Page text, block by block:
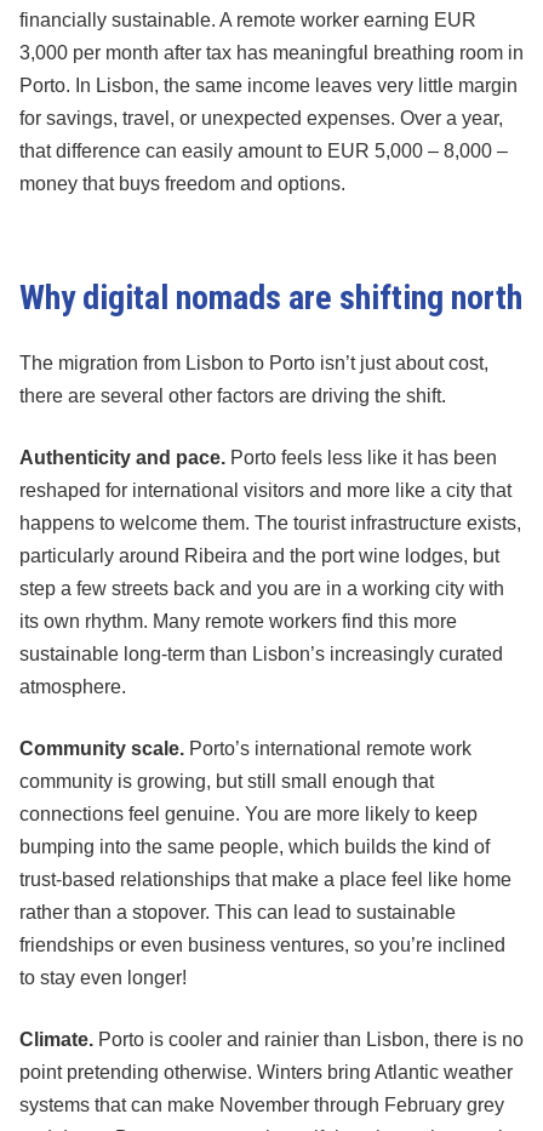
financially sustainable. A remote worker earning EUR
3,000 per month after tax has meaningful breathing room in
Porto. In Lisbon, the same income leaves very little margin
for savings, travel, or unexpected expenses. Over a year,
that difference can easily amount to EUR 5,000 – 8,000 –
money that buys freedom and options.
Why digital nomads are shifting north
The migration from Lisbon to Porto isn’t just about cost,
there are several other factors are driving the shift.
Authenticity and pace. Porto feels less like it has been
reshaped for international visitors and more like a city that
happens to welcome them. The tourist infrastructure exists,
particularly around Ribeira and the port wine lodges, but
step a few streets back and you are in a working city with
its own rhythm. Many remote workers find this more
sustainable long-term than Lisbon’s increasingly curated
atmosphere.
Community scale. Porto’s international remote work
community is growing, but still small enough that
connections feel genuine. You are more likely to keep
bumping into the same people, which builds the kind of
trust-based relationships that make a place feel like home
rather than a stopover. This can lead to sustainable
friendships or even business ventures, so you’re inclined
to stay even longer!
Climate. Porto is cooler and rainier than Lisbon, there is no
point pretending otherwise. Winters bring Atlantic weather
systems that can make November through February grey